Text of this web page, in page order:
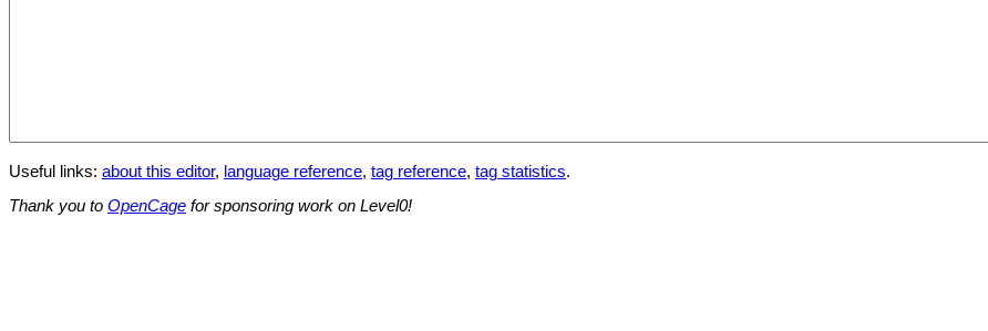
Useful links: about this editor, language reference, tag reference, tag statistics.
Thank you to OpenCage for sponsoring work on Level0!